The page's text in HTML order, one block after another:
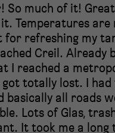
So much of it!
Temperatures are
for refreshing my
Creil. Already
I reached a
got totally lost. I had
basically all roads
Lots of Glas,
It took me a long